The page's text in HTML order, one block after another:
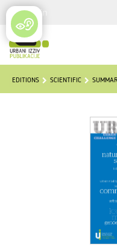
Login
EDITIONS SCIENTIFIC